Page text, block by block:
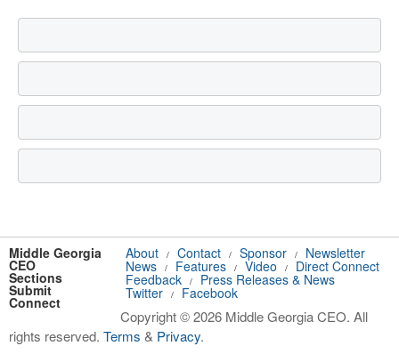
Middle Georgia
CEO
About / Contact / Sponsor /
Newsletter
Sections
News / Features / Video /
Direct Connect
Submit
Feedback /
Press Releases & News
Connect
Twitter / Facebook
Copyright © 2026 Middle Georgia CEO. All
rights reserved. Terms & Privacy.